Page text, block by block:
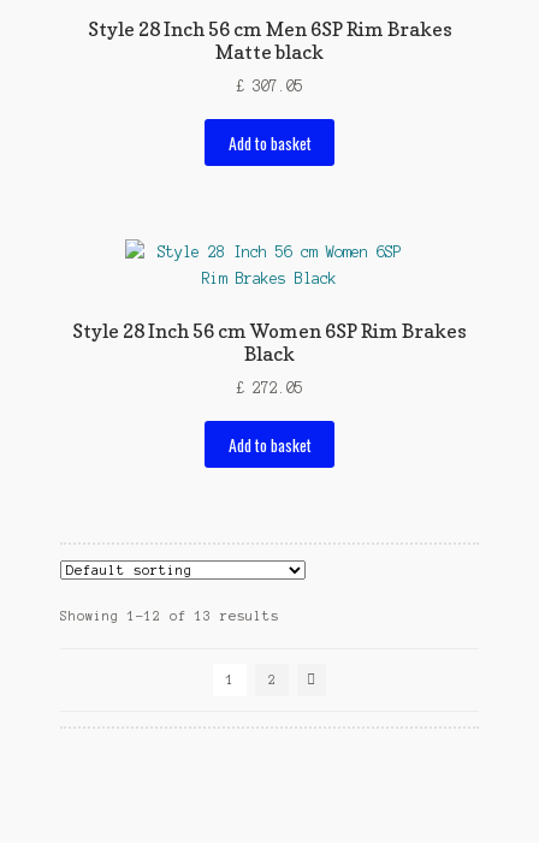
Style 28 Inch 56 cm Men 6SP Rim Brakes
Matte black
£ 307.05
Add to basket
Style 28 Inch 56 cm Women 6SP Rim Brakes
Black
£ 272.05
Add to basket
Showing 1–12 of 13 results
1 2